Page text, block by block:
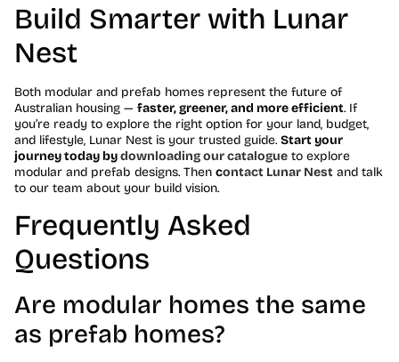
Build Smarter with Lunar
Nest
Both modular and prefab homes represent the future of
Australian housing — faster, greener, and more efficient. If
you’re ready to explore the right option for your land, budget,
and lifestyle, Lunar Nest is your trusted guide. Start your
journey today bydownloading our catalogue to explore
modular and prefab designs. Then contact Lunar Nest and talk
to our team about your build vision.
Frequently Asked
Questions
Are modular homes the same
as prefab homes?